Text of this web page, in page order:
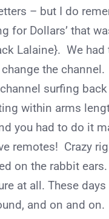
– but I do
for Dollars’ that
Lalaine}. We
the channel.
surfing
within arms
you had to do it
remotes! Crazy
on the rabbit
at all. These days
and on and on.